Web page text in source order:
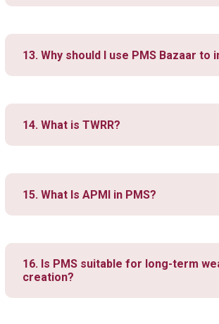
13. Why should I use PMS Bazaar to
14. What is TWRR?
15. What Is APMI in PMS?
16. Is PMS suitable for long-term
creation?